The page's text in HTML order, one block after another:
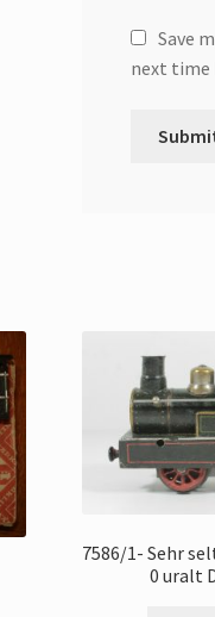
Save
next time
7586/1- Sehr
0 uralt